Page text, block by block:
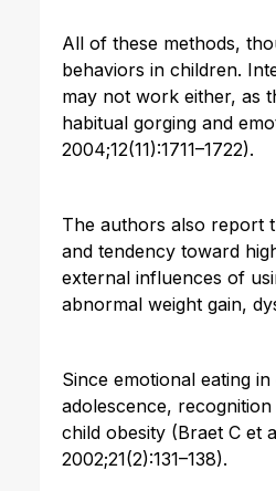
All of these methods,
behaviors in children.
may not work either, as
habitual gorging and
2004;12(11):1711–1722).
The authors also report
and tendency toward
external influences of
abnormal weight gain,
Since emotional eating
adolescence,
child obesity (Braet C et
2002;21(2):131–138).